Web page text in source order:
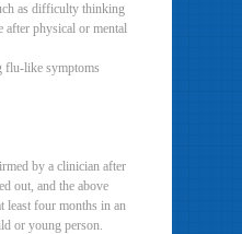
as difficulty thinking
after physical or mental
flu-like symptoms
by a clinician after
out, and the above
least four months in an
or young person.